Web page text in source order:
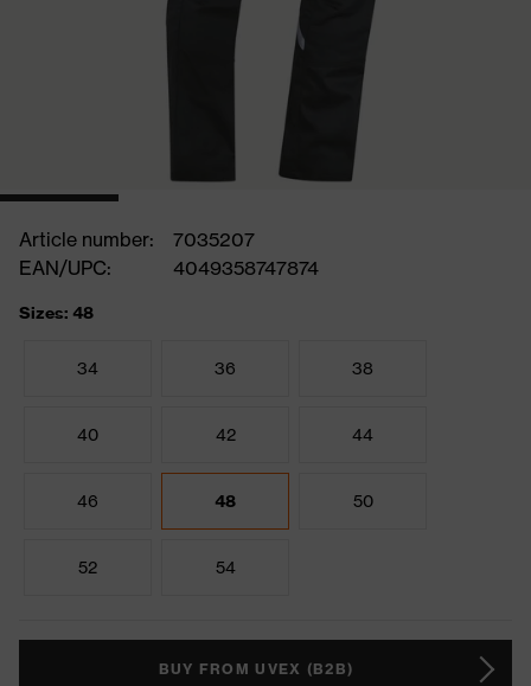
Article number:
7035207
EAN/UPC:
4049358747874
Sizes: 48
34 36 38
40 42 44
46 48 50
52 54
BUY FROM UVEX (B2B)